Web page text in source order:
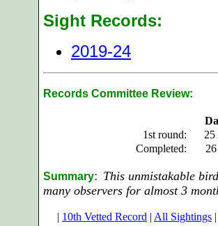
Sight Records:
2019-24
Records Committee Review:
1st round:
25
Completed:
Summary: This unmistakable
many observers for almost 3
| 10th Vetted Record | All Sightings |